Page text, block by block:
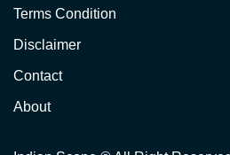
Terms Condition
Disclaimer
Contact
About